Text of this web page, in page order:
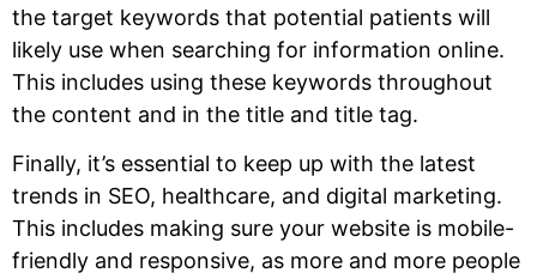
the target keywords that potential patients will
likely use when searching for information online.
This includes using these keywords throughout
the content and in the title and title tag.
Finally, it’s essential to keep up with the latest
trends in SEO, healthcare, and digital marketing.
This includes making sure your website is mobile-
friendly and responsive, as more and more people